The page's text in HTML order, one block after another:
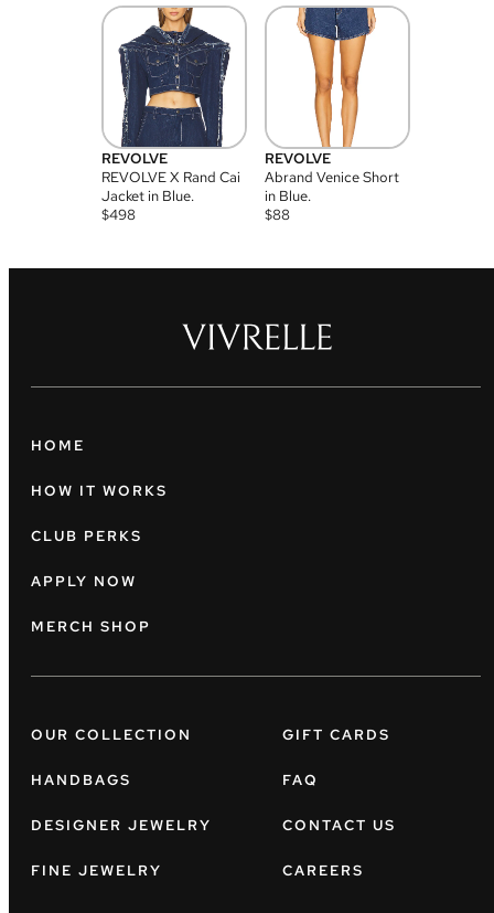
REVOLVE
REVOLVE X Rand Cai
Jacket in Blue.
$498
REVOLVE
Abrand Venice Short
in Blue.
$88
HOME
HOW IT WORKS
CLUB PERKS
APPLY NOW
MERCH SHOP
OUR COLLECTION
HANDBAGS
DESIGNER JEWELRY
FINE JEWELRY
GIFT CARDS
FAQ
CONTACT US
CAREERS